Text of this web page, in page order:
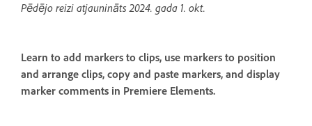
Pēdējo reizi atjaunināts2024. gada 1. okt.
Learn to add markers to clips, use markers to position
and arrange clips, copy and paste markers, and display
marker comments in Premiere Elements.